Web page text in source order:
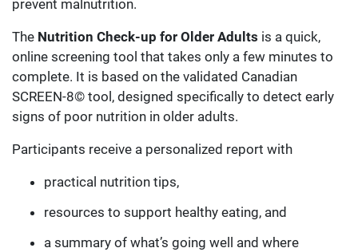
prevent malnutrition.
The Nutrition Check-up for Older Adults is a quick,
online screening tool that takes only a few minutes to
complete. It is based on the validated Canadian
SCREEN-8© tool, designed specifically to detect early
signs of poor nutrition in older adults.
Participants receive a personalized report with
practical nutrition tips,
resources to support healthy eating, and
a summary of what’s going well and where